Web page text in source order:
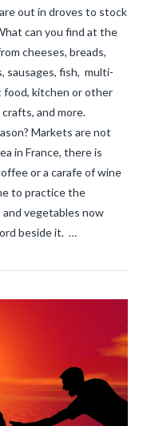
out in droves to stock
can you find at the
cheeses, breads,
sausages, fish, multi-
kitchen or other
and more.
Markets are not
in France, there is
or a carafe of wine
to practice the
vegetables now
beside it. …